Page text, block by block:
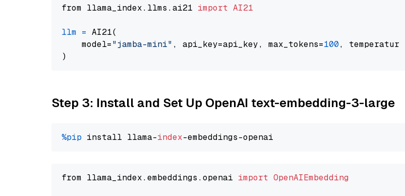
from llama_index.llms.ai21 import AI21
llm = AI21(
    model=
"jamba-mini" , api_key=api_key, max_tokens=100, temperature=
Step 3: Install and Set Up OpenAI text-embedding-3-large
%pip install llama-index
from llama_index.embeddings.openai import OpenAIEmbedding